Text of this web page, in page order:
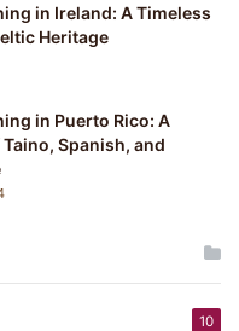
in Ireland: A Timeless
Heritage
in Puerto Rico: A
Spanish, and
10